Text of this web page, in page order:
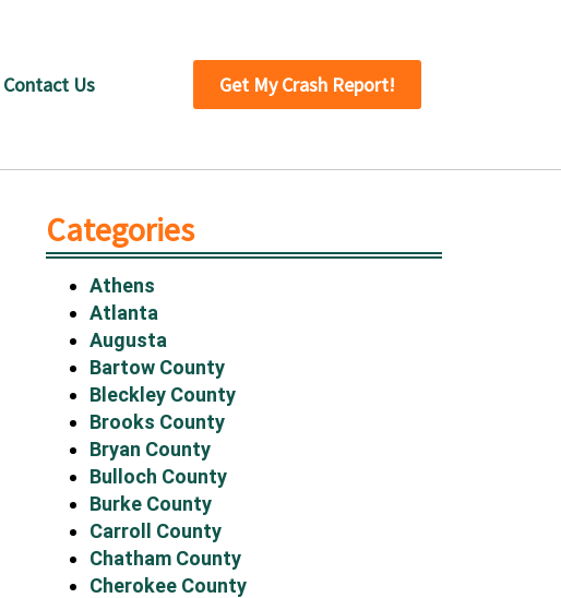
Contact Us Get My Crash Report!
Categories
Athens
Atlanta
Augusta
Bartow County
Bleckley County
Brooks County
Bryan County
Bulloch County
Burke County
Carroll County
Chatham County
Cherokee County